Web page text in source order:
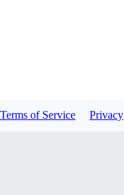
Terms of Service Privacy